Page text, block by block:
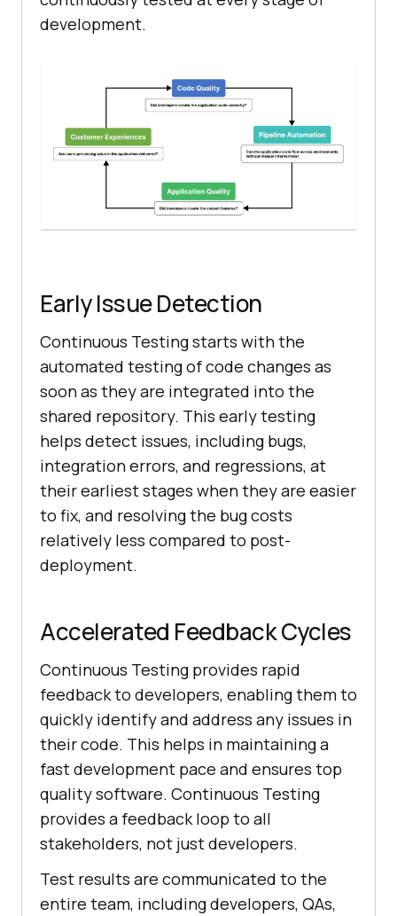
development.
Early Issue Detection
Continuous Testing starts with the
automated testing of code changes as
soon as they are integrated into the
shared repository. This early testing
helps detect issues, including bugs,
integration errors, and regressions, at
their earliest stages when they are easier
to fix, and resolving the bug costs
relatively less compared to post-
deployment.
Accelerated Feedback Cycles
Continuous Testing provides rapid
feedback to developers, enabling them to
quickly identify and address any issues in
their code. This helps in maintaining a
fast development pace and ensures top
quality software. Continuous Testing
provides a feedback loop to all
stakeholders, not just developers.
Test results are communicated to the
entire team, including developers, QAs,